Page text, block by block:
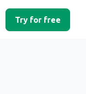
Try for free